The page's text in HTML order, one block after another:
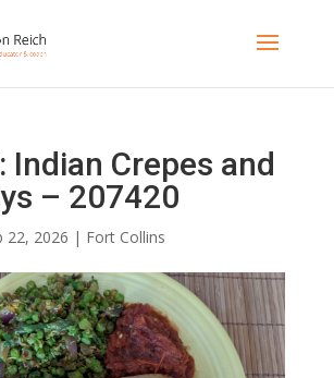
Indian Crepes and
– 207420
22, 2026 | Fort Collins